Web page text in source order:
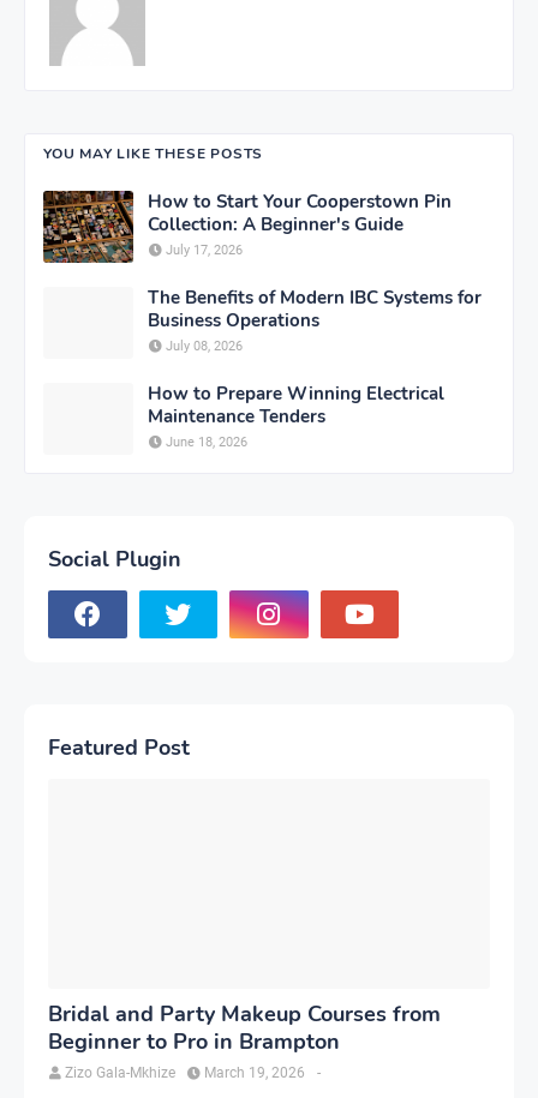
YOU MAY LIKE THESE POSTS
How to Start Your Cooperstown Pin
Collection: A Beginner's Guide
July 17, 2026
The Benefits of Modern IBC Systems for
Business Operations
July 08, 2026
How to Prepare Winning Electrical
Maintenance Tenders
June 18, 2026
Social Plugin
Featured Post
Bridal and Party Makeup Courses from
Beginner to Pro in Brampton
Zizo Gala-Mkhize -
March 19, 2026